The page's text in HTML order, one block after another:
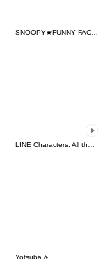
SNOOPY★FUNNY FACES
Yotsuba & !